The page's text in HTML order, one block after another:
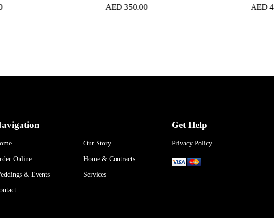
Our Story
Online Home & Contracts
& Events Services
Get Help
Privacy Policy